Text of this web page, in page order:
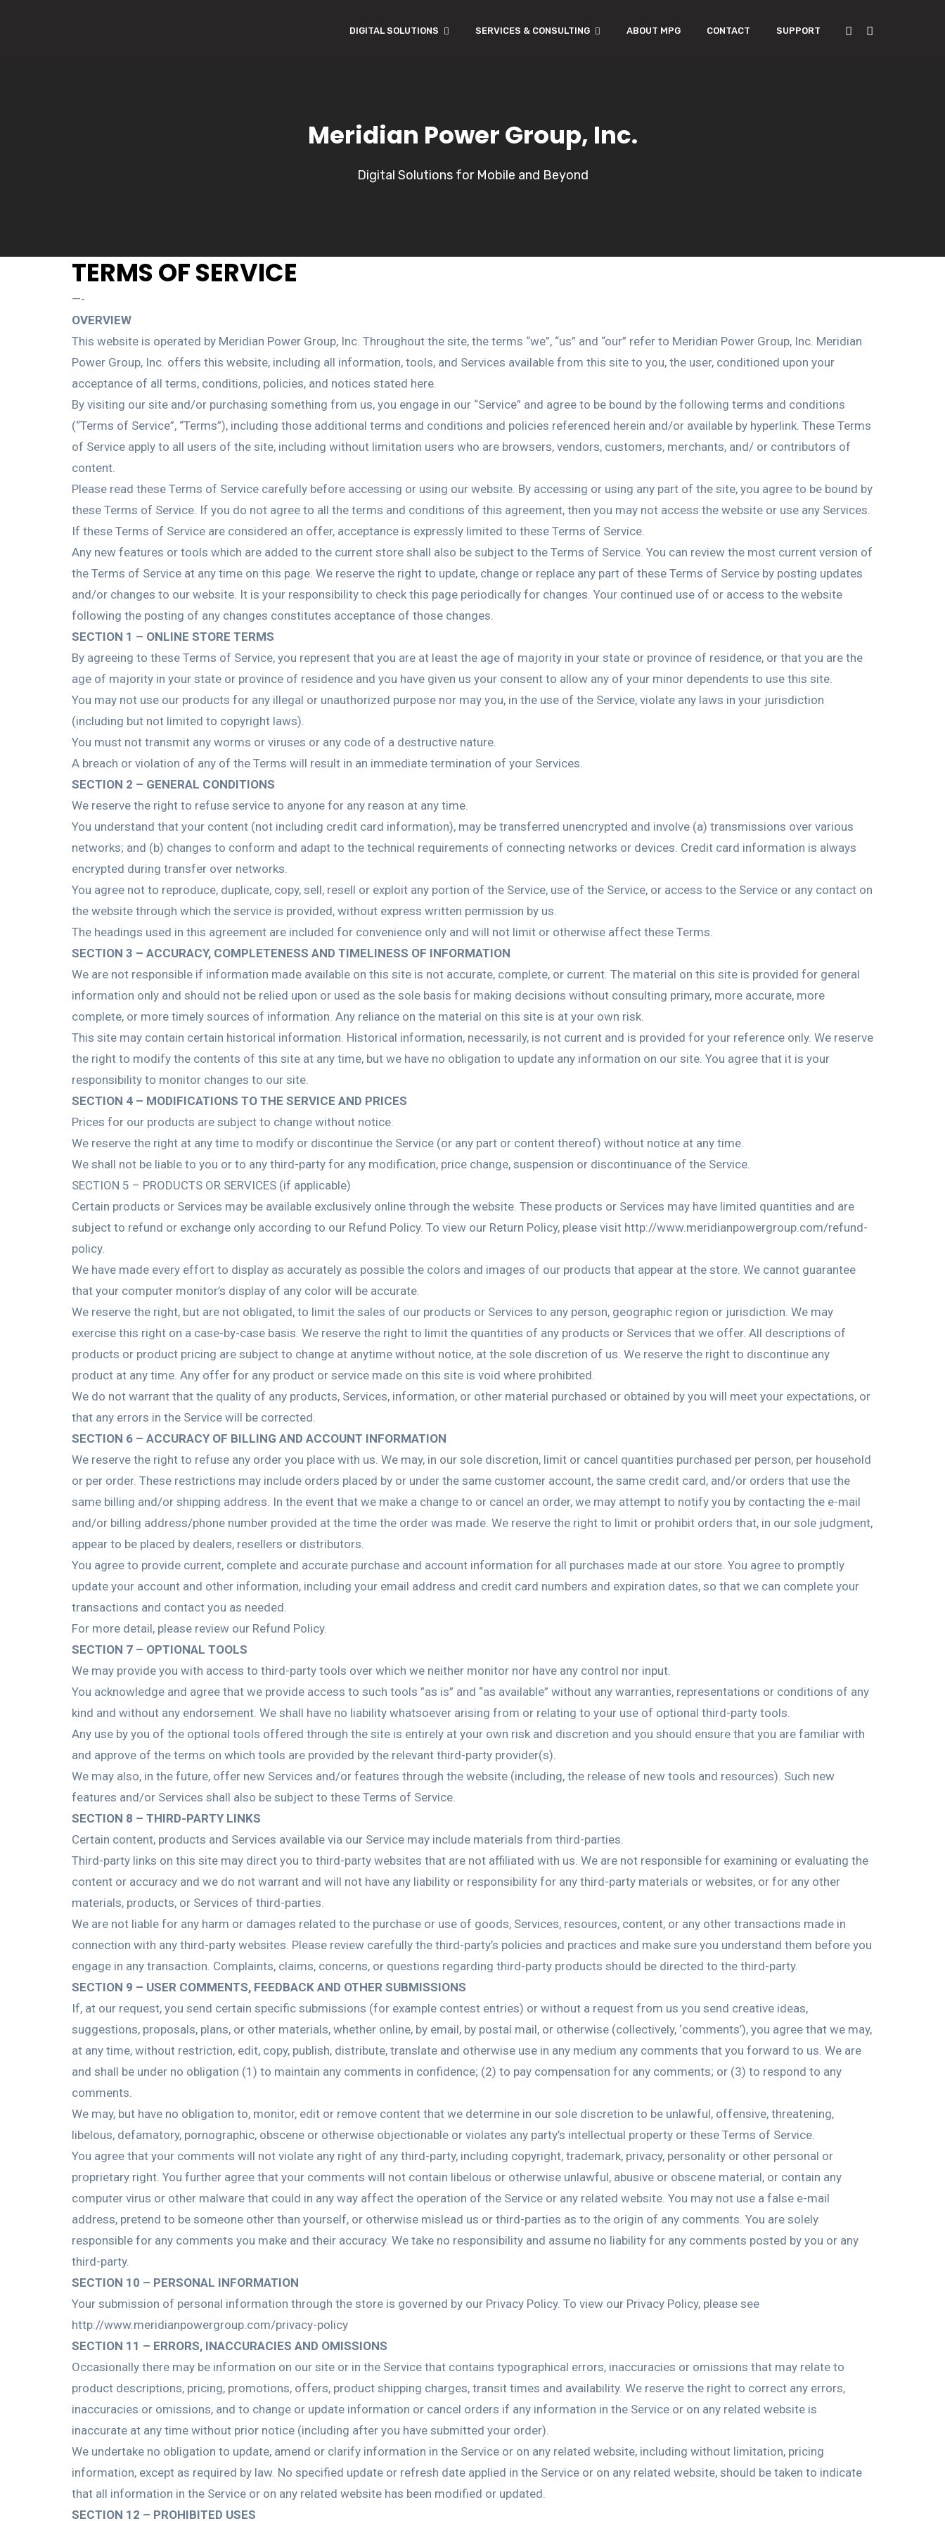
DIGITAL SOLUTIONS SERVICES & CONSULTING ABOUT MPG CONTACT SUPPORT
Meridian Power Group, Inc.
Digital Solutions for Mobile and Beyond
TERMS OF SERVICE
—-
OVERVIEW
This website is operated by Meridian Power Group, Inc. Throughout the site, the terms “we”, “us” and “our” refer to Meridian Power Group, Inc. Meridian
Power Group, Inc. offers this website, including all information, tools, and Services available from this site to you, the user, conditioned upon your
acceptance of all terms, conditions, policies, and notices stated here.
By visiting our site and/or purchasing something from us, you engage in our “Service” and agree to be bound by the following terms and conditions
(“Terms of Service”, “Terms”), including those additional terms and conditions and policies referenced herein and/or available by hyperlink. These Terms
of Service apply to all users of the site, including without limitation users who are browsers, vendors, customers, merchants, and/ or contributors of
content.
Please read these Terms of Service carefully before accessing or using our website. By accessing or using any part of the site, you agree to be bound by
these Terms of Service. If you do not agree to all the terms and conditions of this agreement, then you may not access the website or use any Services.
If these Terms of Service are considered an offer, acceptance is expressly limited to these Terms of Service.
Any new features or tools which are added to the current store shall also be subject to the Terms of Service. You can review the most current version of
the Terms of Service at any time on this page. We reserve the right to update, change or replace any part of these Terms of Service by posting updates
and/or changes to our website. It is your responsibility to check this page periodically for changes. Your continued use of or access to the website
following the posting of any changes constitutes acceptance of those changes.
SECTION 1 – ONLINE STORE TERMS
By agreeing to these Terms of Service, you represent that you are at least the age of majority in your state or province of residence, or that you are the
age of majority in your state or province of residence and you have given us your consent to allow any of your minor dependents to use this site.
You may not use our products for any illegal or unauthorized purpose nor may you, in the use of the Service, violate any laws in your jurisdiction
(including but not limited to copyright laws).
You must not transmit any worms or viruses or any code of a destructive nature.
A breach or violation of any of the Terms will result in an immediate termination of your Services.
SECTION 2 – GENERAL CONDITIONS
We reserve the right to refuse service to anyone for any reason at any time.
You understand that your content (not including credit card information), may be transferred unencrypted and involve (a) transmissions over various
networks; and (b) changes to conform and adapt to the technical requirements of connecting networks or devices. Credit card information is always
encrypted during transfer over networks.
You agree not to reproduce, duplicate, copy, sell, resell or exploit any portion of the Service, use of the Service, or access to the Service or any contact on
the website through which the service is provided, without express written permission by us.
The headings used in this agreement are included for convenience only and will not limit or otherwise affect these Terms.
SECTION 3 – ACCURACY, COMPLETENESS AND TIMELINESS OF INFORMATION
We are not responsible if information made available on this site is not accurate, complete, or current. The material on this site is provided for general
information only and should not be relied upon or used as the sole basis for making decisions without consulting primary, more accurate, more
complete, or more timely sources of information. Any reliance on the material on this site is at your own risk.
This site may contain certain historical information. Historical information, necessarily, is not current and is provided for your reference only. We reserve
the right to modify the contents of this site at any time, but we have no obligation to update any information on our site. You agree that it is your
responsibility to monitor changes to our site.
SECTION 4 – MODIFICATIONS TO THE SERVICE AND PRICES
Prices for our products are subject to change without notice.
We reserve the right at any time to modify or discontinue the Service (or any part or content thereof) without notice at any time.
We shall not be liable to you or to any third-party for any modification, price change, suspension or discontinuance of the Service.
SECTION 5 – PRODUCTS OR SERVICES (if applicable)
Certain products or Services may be available exclusively online through the website. These products or Services may have limited quantities and are
subject to refund or exchange only according to our Refund Policy. To view our Return Policy, please visit http://www.meridianpowergroup.com/refund-
policy.
We have made every effort to display as accurately as possible the colors and images of our products that appear at the store. We cannot guarantee
that your computer monitor’s display of any color will be accurate.
We reserve the right, but are not obligated, to limit the sales of our products or Services to any person, geographic region or jurisdiction. We may
exercise this right on a case-by-case basis. We reserve the right to limit the quantities of any products or Services that we offer. All descriptions of
products or product pricing are subject to change at anytime without notice, at the sole discretion of us. We reserve the right to discontinue any
product at any time. Any offer for any product or service made on this site is void where prohibited.
We do not warrant that the quality of any products, Services, information, or other material purchased or obtained by you will meet your expectations, or
that any errors in the Service will be corrected.
SECTION 6 – ACCURACY OF BILLING AND ACCOUNT INFORMATION
We reserve the right to refuse any order you place with us. We may, in our sole discretion, limit or cancel quantities purchased per person, per household
or per order. These restrictions may include orders placed by or under the same customer account, the same credit card, and/or orders that use the
same billing and/or shipping address. In the event that we make a change to or cancel an order, we may attempt to notify you by contacting the e-mail
and/or billing address/phone number provided at the time the order was made. We reserve the right to limit or prohibit orders that, in our sole judgment,
appear to be placed by dealers, resellers or distributors.
You agree to provide current, complete and accurate purchase and account information for all purchases made at our store. You agree to promptly
update your account and other information, including your email address and credit card numbers and expiration dates, so that we can complete your
transactions and contact you as needed.
For more detail, please review our Refund Policy.
SECTION 7 – OPTIONAL TOOLS
We may provide you with access to third-party tools over which we neither monitor nor have any control nor input.
You acknowledge and agree that we provide access to such tools ”as is” and “as available” without any warranties, representations or conditions of any
kind and without any endorsement. We shall have no liability whatsoever arising from or relating to your use of optional third-party tools.
Any use by you of the optional tools offered through the site is entirely at your own risk and discretion and you should ensure that you are familiar with
and approve of the terms on which tools are provided by the relevant third-party provider(s).
We may also, in the future, offer new Services and/or features through the website (including, the release of new tools and resources). Such new
features and/or Services shall also be subject to these Terms of Service.
SECTION 8 – THIRD-PARTY LINKS
Certain content, products and Services available via our Service may include materials from third-parties.
Third-party links on this site may direct you to third-party websites that are not affiliated with us. We are not responsible for examining or evaluating the
content or accuracy and we do not warrant and will not have any liability or responsibility for any third-party materials or websites, or for any other
materials, products, or Services of third-parties.
We are not liable for any harm or damages related to the purchase or use of goods, Services, resources, content, or any other transactions made in
connection with any third-party websites. Please review carefully the third-party’s policies and practices and make sure you understand them before you
engage in any transaction. Complaints, claims, concerns, or questions regarding third-party products should be directed to the third-party.
SECTION 9 – USER COMMENTS, FEEDBACK AND OTHER SUBMISSIONS
If, at our request, you send certain specific submissions (for example contest entries) or without a request from us you send creative ideas,
suggestions, proposals, plans, or other materials, whether online, by email, by postal mail, or otherwise (collectively, ‘comments’), you agree that we may,
at any time, without restriction, edit, copy, publish, distribute, translate and otherwise use in any medium any comments that you forward to us. We are
and shall be under no obligation (1) to maintain any comments in confidence; (2) to pay compensation for any comments; or (3) to respond to any
comments.
We may, but have no obligation to, monitor, edit or remove content that we determine in our sole discretion to be unlawful, offensive, threatening,
libelous, defamatory, pornographic, obscene or otherwise objectionable or violates any party’s intellectual property or these Terms of Service.
You agree that your comments will not violate any right of any third-party, including copyright, trademark, privacy, personality or other personal or
proprietary right. You further agree that your comments will not contain libelous or otherwise unlawful, abusive or obscene material, or contain any
computer virus or other malware that could in any way affect the operation of the Service or any related website. You may not use a false e-mail
address, pretend to be someone other than yourself, or otherwise mislead us or third-parties as to the origin of any comments. You are solely
responsible for any comments you make and their accuracy. We take no responsibility and assume no liability for any comments posted by you or any
third-party.
SECTION 10 – PERSONAL INFORMATION
Your submission of personal information through the store is governed by our Privacy Policy. To view our Privacy Policy, please see
http://www.meridianpowergroup.com/privacy-policy
SECTION 11 – ERRORS, INACCURACIES AND OMISSIONS
Occasionally there may be information on our site or in the Service that contains typographical errors, inaccuracies or omissions that may relate to
product descriptions, pricing, promotions, offers, product shipping charges, transit times and availability. We reserve the right to correct any errors,
inaccuracies or omissions, and to change or update information or cancel orders if any information in the Service or on any related website is
inaccurate at any time without prior notice (including after you have submitted your order).
We undertake no obligation to update, amend or clarify information in the Service or on any related website, including without limitation, pricing
information, except as required by law. No specified update or refresh date applied in the Service or on any related website, should be taken to indicate
that all information in the Service or on any related website has been modified or updated.
SECTION 12 – PROHIBITED USES